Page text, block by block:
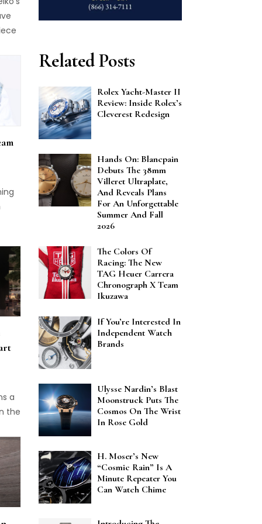
at
to
for
is
in
to
also
a
the
Related Posts
Rolex Yacht-Master II
Review: Inside Rolex’s
Cleverest Redesign
Hands On: Blancpain
Debuts The 38mm
Villeret Ultraplate,
And Reveals Plans
For An Unforgettable
Summer And Fall
2026
The Colors Of
Racing: The New
TAG Heuer Carrera
Chronograph X Team
Ikuzawa
If You’re Interested In
Independent Watch
Brands
Ulysse Nardin’s Blast
Moonstruck Puts The
Cosmos On The Wrist
In Rose Gold
H. Moser’s New
“Cosmic Rain” Is A
Minute Repeater You
Can Watch Chime